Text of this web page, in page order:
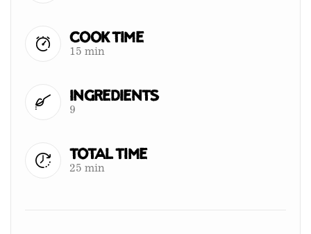
Cook Time
15 min
Ingredients
9
Total Time
25 min